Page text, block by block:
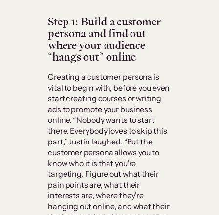
Step 1: Build a customer
persona and find out
where your audience
“hangs out” online
Creating a customer persona is
vital to begin with, before you even
start creating courses or writing
ads to promote your business
online. “Nobody wants to start
there. Everybody loves to skip this
part,” Justin laughed. “But the
customer persona allows you to
know who it is that you’re
targeting. Figure out what their
pain points are, what their
interests are, where they’re
hanging out online, and what their